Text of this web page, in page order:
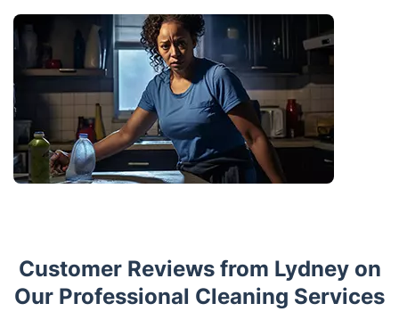
Customer Reviews from Lydney on
Our Professional Cleaning Services